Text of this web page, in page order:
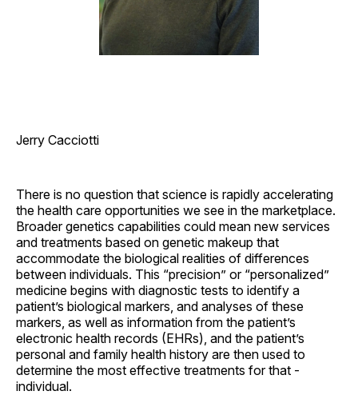
Jerry Cacciotti
There is no question that science is rapidly accelerating
the health care opportunities we see in the marketplace.
Broader genetics capabilities could mean new services
and treatments based on genetic makeup that
accommodate the biological realities of differences
between individuals. This “precision” or “personalized”
medicine begins with diagnostic tests to identify a
patient’s biological markers, and analyses of these
markers, as well as information from the patient’s
electronic health records (EHRs), and the patient’s
personal and family health history are then used to
determine the most effective treatments for that ­
individual.